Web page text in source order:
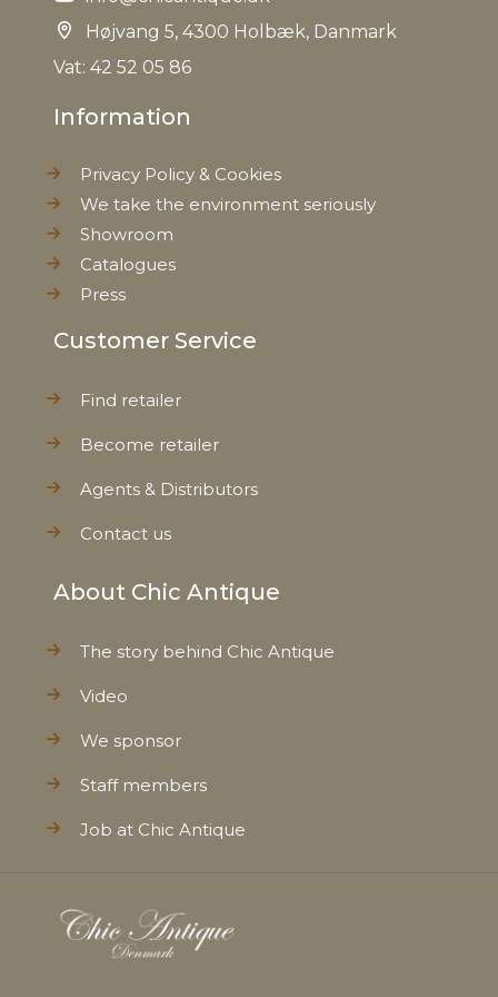
Weight
Net Weight
Højvang 5, 4300 Holbæk, Danmark
Vat: 42 52 05 86
Information
Privacy Policy & Cookies
We take the environment seriously
Showroom
Catalogues
Press
Customer Service
Find retailer
Become retailer
Agents & Distributors
Contact us
About Chic Antique
The story behind Chic Antique
Video
We sponsor
Staff members
Job at Chic Antique